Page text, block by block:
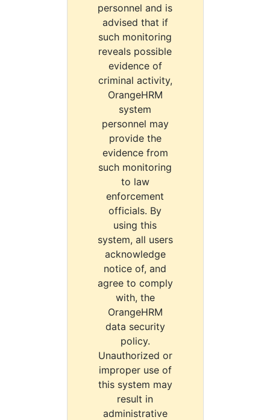
personnel and is
advised that if
such monitoring
reveals possible
evidence of
criminal activity,
OrangeHRM
system
personnel may
provide the
evidence from
such monitoring
to law
enforcement
officials. By
using this
system, all users
acknowledge
notice of, and
agree to comply
with, the
OrangeHRM
data security
policy.
Unauthorized or
improper use of
this system may
result in
administrative